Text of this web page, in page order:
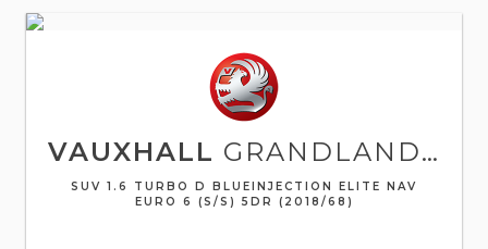
VAUXHALL GRANDLAND X
SUV 1.6 TURBO D BLUEINJECTION ELITE NAV
EURO 6 (S/S) 5DR (2018/68)